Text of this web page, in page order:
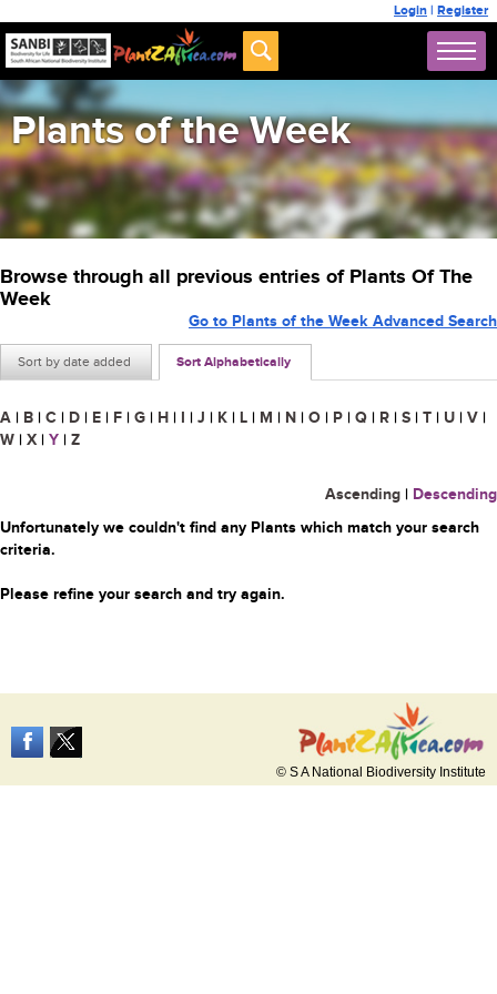
Login | Register
Plants of the Week
Browse through all previous entries of Plants Of The
Week
Sort by date added Sort Alphabetically
Go to Plants of the Week Advanced Search
A | B | C | D | E | F | G | H | I | J | K | L | M | N | O | P | Q | R | S | T | U | V |
W | X | Y | Z
Ascending | Descending
Unfortunately we couldn't find any Plants which match your search
criteria.
Please refine your search and try again.
© S A National Biodiversity Institute